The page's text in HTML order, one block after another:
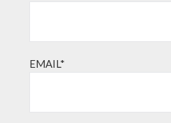
EMAIL*